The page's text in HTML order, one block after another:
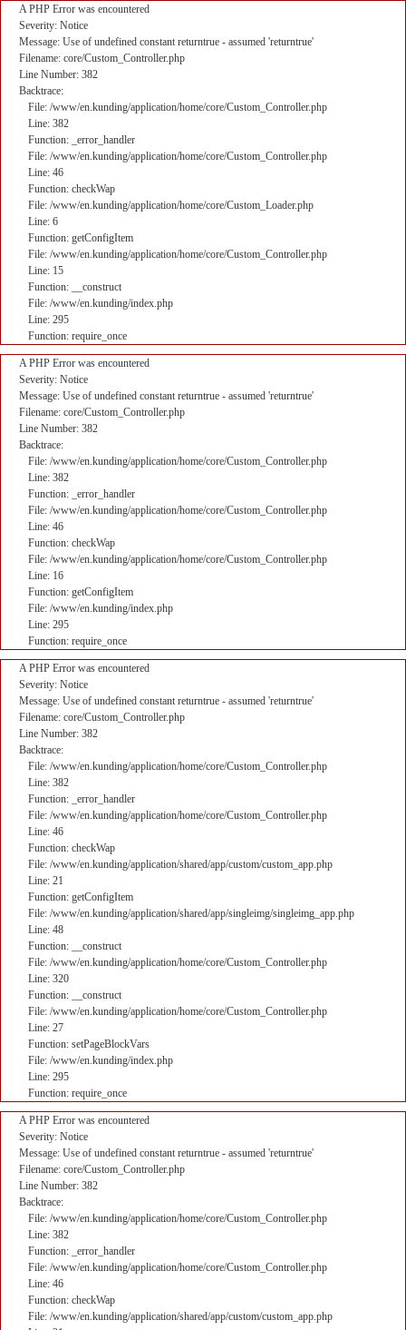
A PHP Error was encountered
Severity: Notice
Message: Use of undefined constant returntrue - assumed 'returntrue'
Filename: core/Custom_Controller.php
Line Number: 382
Backtrace:
File: /www/en.kunding/application/home/core/Custom_Controller.php
Line: 382
Function: _error_handler
File: /www/en.kunding/application/home/core/Custom_Controller.php
Line: 46
Function: checkWap
File: /www/en.kunding/application/home/core/Custom_Loader.php
Line: 6
Function: getConfigItem
File: /www/en.kunding/application/home/core/Custom_Controller.php
Line: 15
Function: __construct
File: /www/en.kunding/index.php
Line: 295
Function: require_once
A PHP Error was encountered
Severity: Notice
Message: Use of undefined constant returntrue - assumed 'returntrue'
Filename: core/Custom_Controller.php
Line Number: 382
Backtrace:
File: /www/en.kunding/application/home/core/Custom_Controller.php
Line: 382
Function: _error_handler
File: /www/en.kunding/application/home/core/Custom_Controller.php
Line: 46
Function: checkWap
File: /www/en.kunding/application/home/core/Custom_Controller.php
Line: 16
Function: getConfigItem
File: /www/en.kunding/index.php
Line: 295
Function: require_once
A PHP Error was encountered
Severity: Notice
Message: Use of undefined constant returntrue - assumed 'returntrue'
Filename: core/Custom_Controller.php
Line Number: 382
Backtrace:
File: /www/en.kunding/application/home/core/Custom_Controller.php
Line: 382
Function: _error_handler
File: /www/en.kunding/application/home/core/Custom_Controller.php
Line: 46
Function: checkWap
File: /www/en.kunding/application/shared/app/custom/custom_app.php
Line: 21
Function: getConfigItem
File: /www/en.kunding/application/shared/app/singleimg/singleimg_app.php
Line: 48
Function: __construct
File: /www/en.kunding/application/home/core/Custom_Controller.php
Line: 320
Function: __construct
File: /www/en.kunding/application/home/core/Custom_Controller.php
Line: 27
Function: setPageBlockVars
File: /www/en.kunding/index.php
Line: 295
Function: require_once
A PHP Error was encountered
Severity: Notice
Message: Use of undefined constant returntrue - assumed 'returntrue'
Filename: core/Custom_Controller.php
Line Number: 382
Backtrace:
File: /www/en.kunding/application/home/core/Custom_Controller.php
Line: 382
Function: _error_handler
File: /www/en.kunding/application/home/core/Custom_Controller.php
Line: 46
Function: checkWap
File: /www/en.kunding/application/shared/app/custom/custom_app.php